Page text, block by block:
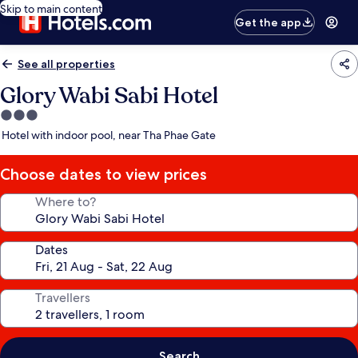
Skip to main content
Get the app
See all properties
Glory Wabi Sabi Hotel
3.0
star
Hotel with indoor pool, near Tha Phae Gate
Choose dates to view prices
Where to?
Dates
Travellers